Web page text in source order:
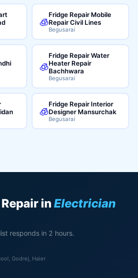
🧊
Fridge Repair Mobile
Repair Civil Lines
Begusarai
🧊
Fridge Repair Water
Heater Repair
Bachhwara
Begusarai
🧊
Fridge Repair Interior
Designer Mansurchak
Begusarai
inElectrician
responds in 2 hours.
Godrej, Haier